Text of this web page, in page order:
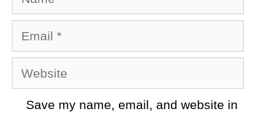
Email
Website
Save my name, email, and website in